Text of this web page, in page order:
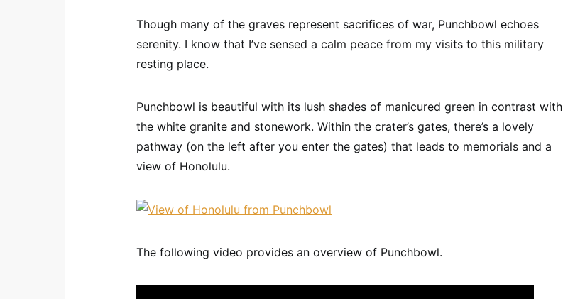
Though many of the graves represent sacrifices of war, Punchbowl echoes
serenity. I know that I’ve sensed a calm peace from my visits to this military
resting place.
Punchbowl is beautiful with its lush shades of manicured green in contrast with
the white granite and stonework. Within the crater’s gates, there’s a lovely
pathway (on the left after you enter the gates) that leads to memorials and a
view of Honolulu.
The following video provides an overview of Punchbowl.